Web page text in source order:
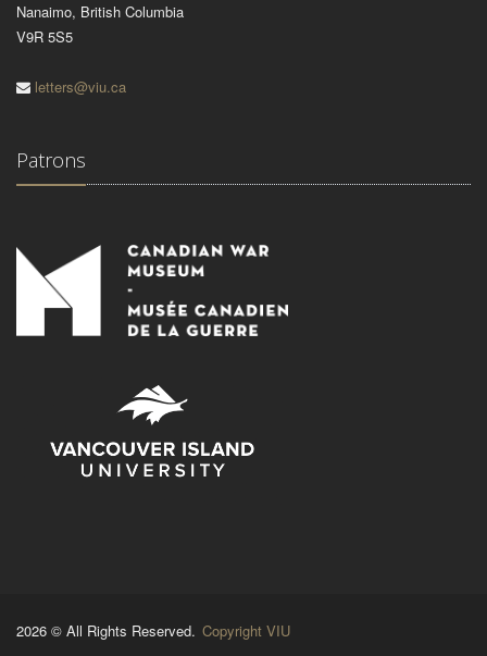
Nanaimo, British Columbia
V9R 5S5
letters@viu.ca
Patrons
2026 © All Rights Reserved. Copyright VIU